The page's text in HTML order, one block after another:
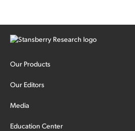
Our Products
Our Editors
Media
Education Center